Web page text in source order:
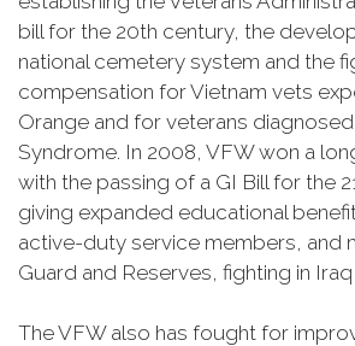
bill for the 20th century, the
national cemetery system and the
compensation for Vietnam vets
Orange and for veterans
Syndrome. In 2008, VFW won a
with the passing of a GI Bill for the
giving expanded educational
active-duty service members, and
Guard and Reserves, fighting in
The VFW also has fought for